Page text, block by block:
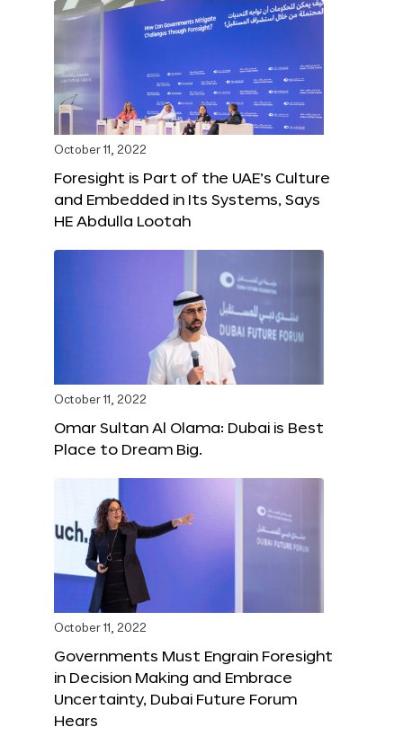
October 11, 2022
Foresight is Part of the UAE’s Culture
and Embedded in Its Systems, Says
HE Abdulla Lootah
October 11, 2022
Omar Sultan Al Olama: Dubai is Best
Place to Dream Big.
October 11, 2022
Governments Must Engrain Foresight
in Decision Making and Embrace
Uncertainty, Dubai Future Forum
Hears